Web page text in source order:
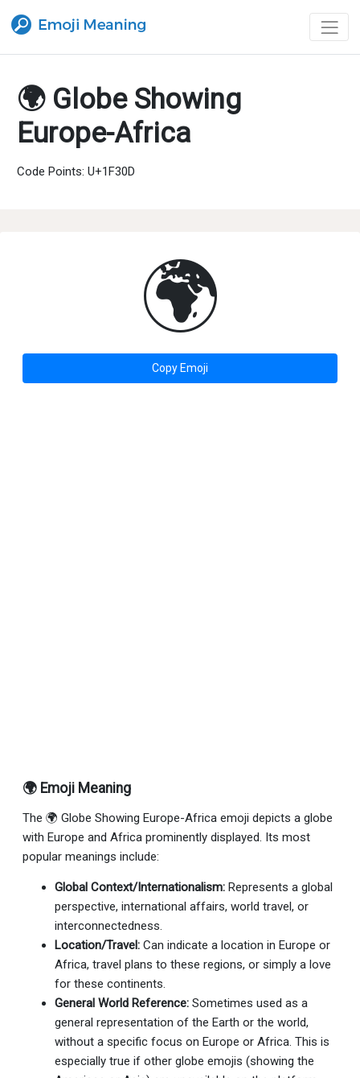
🌍 Globe Showing
Europe-Africa
Code Points: U+1F30D
🌍
Copy Emoji
🌍 Emoji Meaning
The 🌍 Globe Showing Europe-Africa emoji depicts a globe
with Europe and Africa prominently displayed. Its most
popular meanings include:
Global Context/Internationalism: Represents a global
perspective, international affairs, world travel, or
interconnectedness.
Location/Travel: Can indicate a location in Europe or
Africa, travel plans to these regions, or simply a love
for these continents.
General World Reference: Sometimes used as a
general representation of the Earth or the world,
without a specific focus on Europe or Africa. This is
especially true if other globe emojis (showing the